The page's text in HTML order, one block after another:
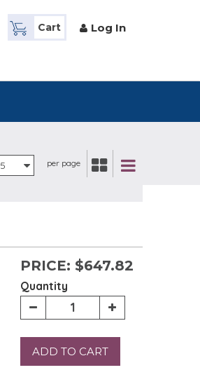
Cart
Log In
5 per page
PRICE: $647.82
Quantity
ADD TO CART